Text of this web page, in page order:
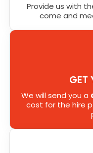
Provide us with
come and
GET
We will send you a
cost for the hire